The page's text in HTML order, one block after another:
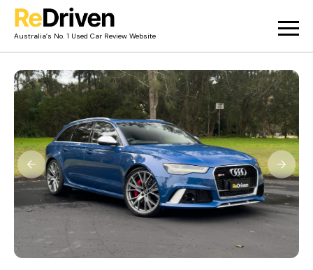
Australia’s No. 1 Used Car Review Website
Owner Reviews
News
Merch
About
Contact